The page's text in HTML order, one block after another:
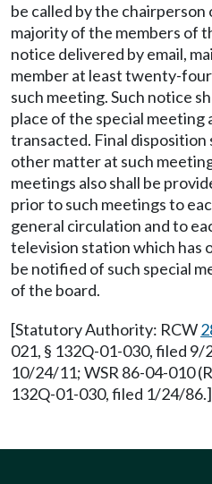
be called by the chairperson
majority of the members of
notice delivered by email,
member at least twenty-
such meeting. Such notice
place of the special meeting
transacted. Final disposition
other matter at such
meetings also shall be
prior to such meetings to
general circulation and to
television station which has
be notified of such special
of the board.
[Statutory Authority: RCW
021, § 132Q-01-030, filed
10/24/11; WSR 86-04-010
132Q-01-030, filed 1/24/86.]